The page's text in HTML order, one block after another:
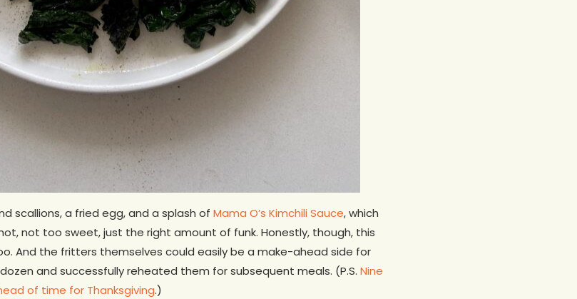
scallions, a fried egg, and a splash of Mama O’s Kimchili Sauce, which
not too sweet, just the right amount of funk. Honestly, though, this
And the fritters themselves could easily be a make-ahead side for
and successfully reheated them for subsequent meals. (P.S. Nine
of time for Thanksgiving.)